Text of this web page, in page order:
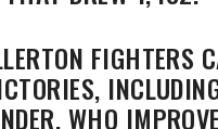
FIGHTERS
WHO